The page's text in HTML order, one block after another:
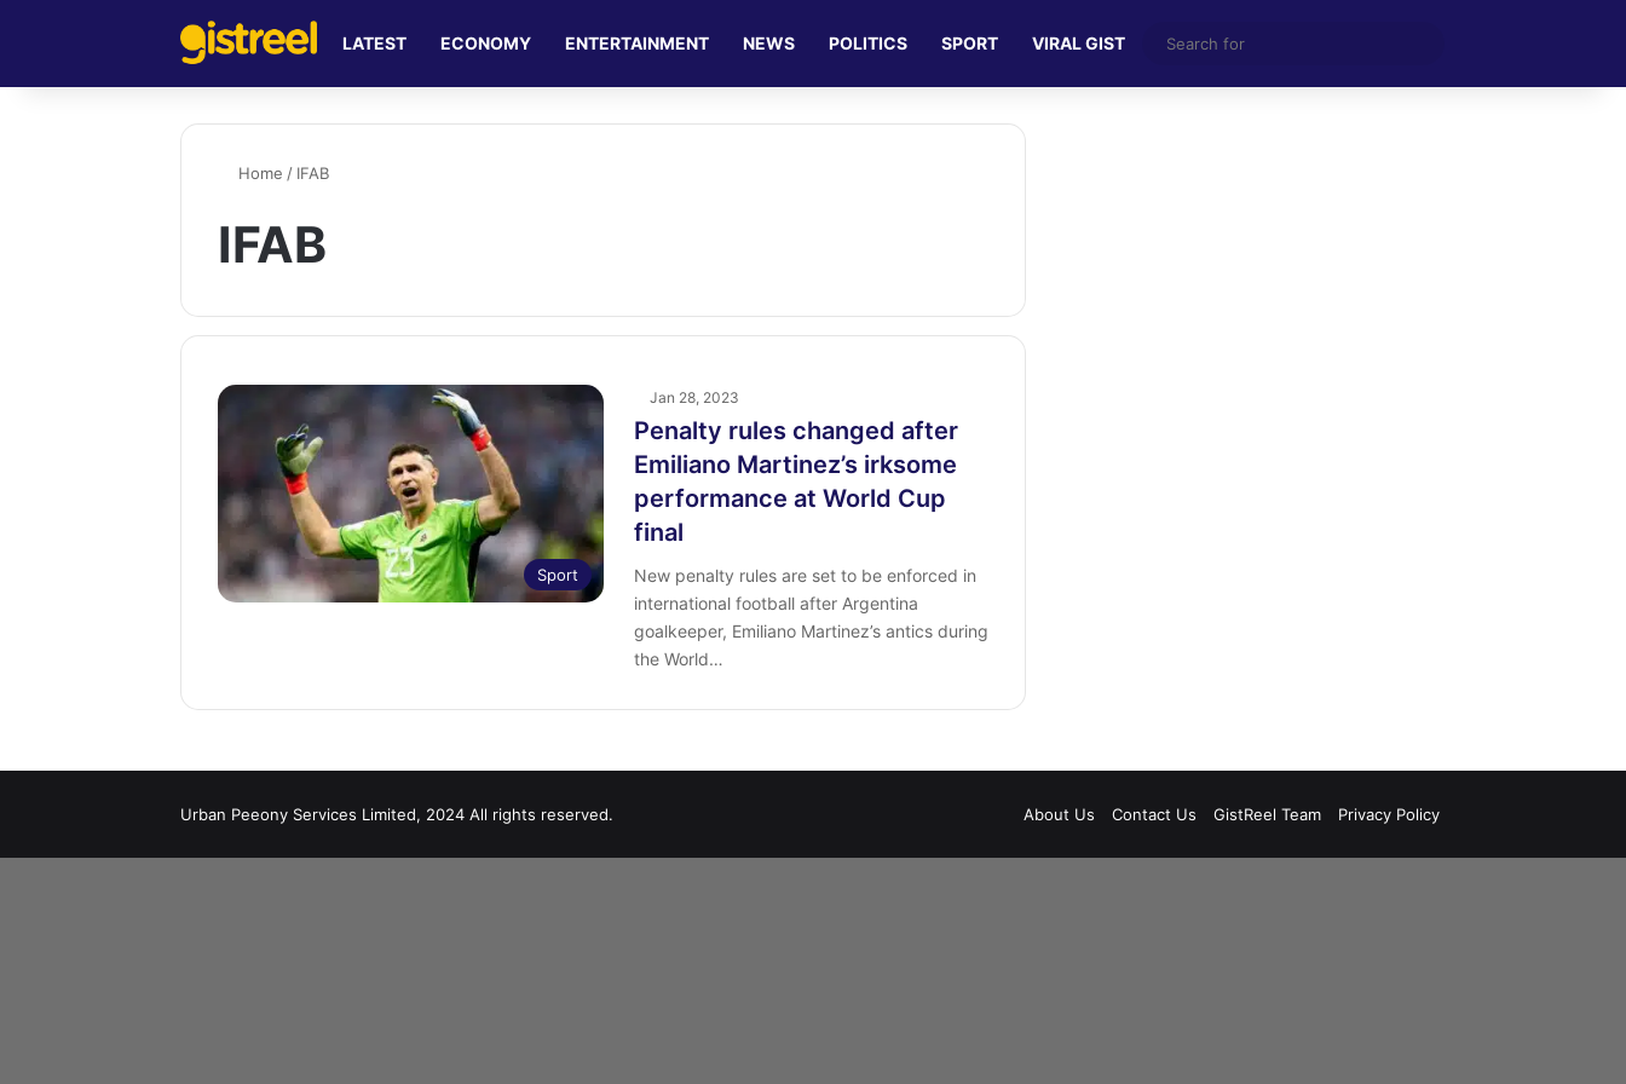
LATEST ECONOMY ENTERTAINMENT NEWS POLITICS SPORT VIRAL GIST
for
Home / IFAB
IFAB
Sport
Jan 28, 2023
Penalty rules changed after
Emiliano Martinez’s irksome
performance at World Cup
final
New penalty rules are set to be enforced in
international football after Argentina
goalkeeper, Emiliano Martinez’s antics during
the World…
Urban Peeony Services Limited, 2024 All rights reserved. About Us Contact Us GistReel Team Privacy Policy